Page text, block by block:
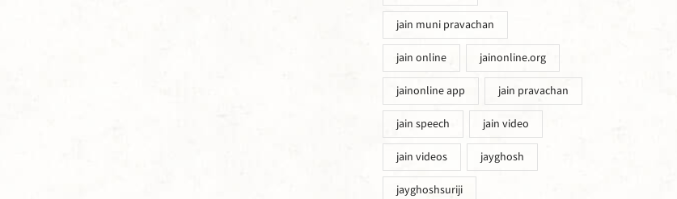
jain muni pravachan
jain online jainonline.org
jainonline app jain pravachan
jain speech jain video
jain videos jayghosh
jayghoshsuriji